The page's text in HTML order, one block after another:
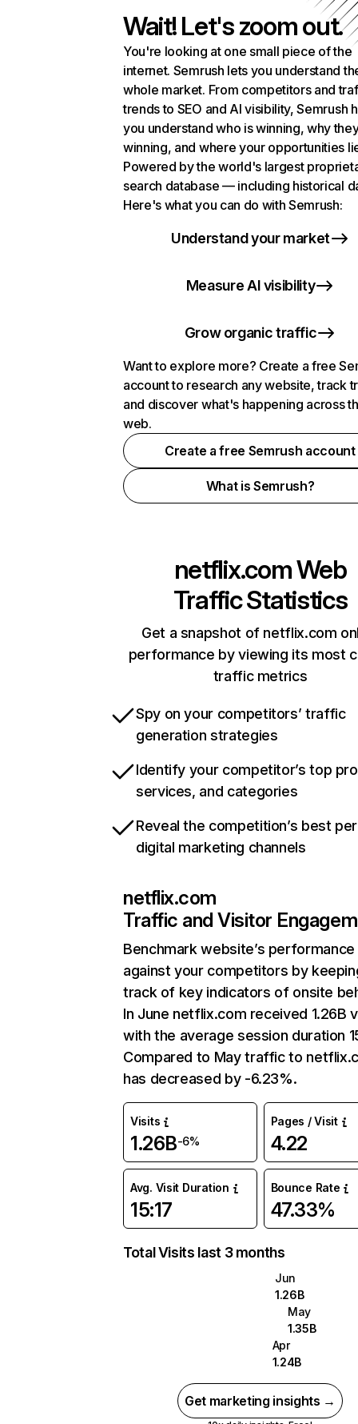
Wait! Let's zoom out.
You're looking at one small piece of the
internet. Semrush lets you understand
whole market. From competitors and
trends to SEO and AI visibility, Semrush
you understand who is winning, why
winning, and where your opportunities
Powered by the world's largest
search database — including historical
Here's what you can do with Semrush:
Understand your market
Measure AI visibility
Grow organic traffic
Want to explore more? Create a free
account to research any website, track
and discover what's happening across
web.
Create a free Semrush account
What is Semrush?
netflix.comWeb
Traffic Statistics
Get a snapshot of netflix.com
performance by viewing its most
traffic metrics
Spy on your competitors’ traffic
generation strategies
Identify your competitor’s top
services, and categories
Reveal the competition’s best
digital marketing channels
netflix.com
Traffic and Visitor
Benchmark website’s performance
against your competitors by
track of key indicators of onsite
In June netflix.com received 1.26B
with the average session duration
Compared to May traffic to
has decreased by -6.23%.
Visits
1.26B-6%
Pages / Visit
4.22
Avg. Visit Duration
15:17
Bounce Rate
47.33%
Total Visits last 3 months
Jun
1.26B
May
1.35B
Apr
1.24B
Get marketing insights →